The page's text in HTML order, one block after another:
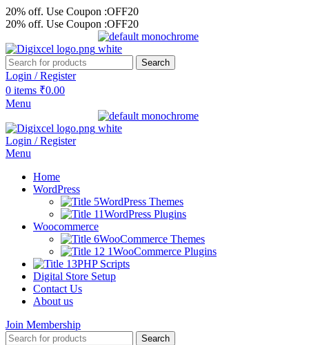
20% off. Use Coupon :OFF20
20% off. Use Coupon :OFF20
Search
Login / Register
0 items ₹0.00
Menu
Login / Register
Menu
Home
WordPress
WordPress Themes
WordPress Plugins
Woocommerce
WooCommerce Themes
WooCommerce Plugins
PHP Scripts
Digital Store Setup
Contact Us
About us
Join Membership
Search